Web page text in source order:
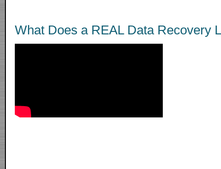
What Does a REAL Data Recovery